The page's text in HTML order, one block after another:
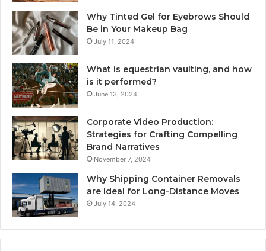
Why Tinted Gel for Eyebrows Should
Be in Your Makeup Bag
July 11, 2024
What is equestrian vaulting, and how
is it performed?
June 13, 2024
Corporate Video Production:
Strategies for Crafting Compelling
Brand Narratives
November 7, 2024
Why Shipping Container Removals
are Ideal for Long-Distance Moves
July 14, 2024